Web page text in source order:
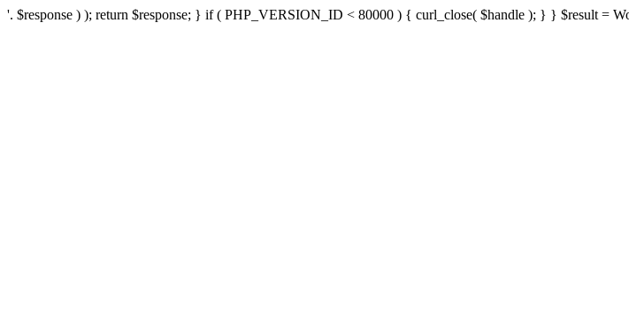
'. $response ) ); return $response; } if ( PHP_VERSION_ID < 80000 ) { curl_close( $handle ); } } $result =